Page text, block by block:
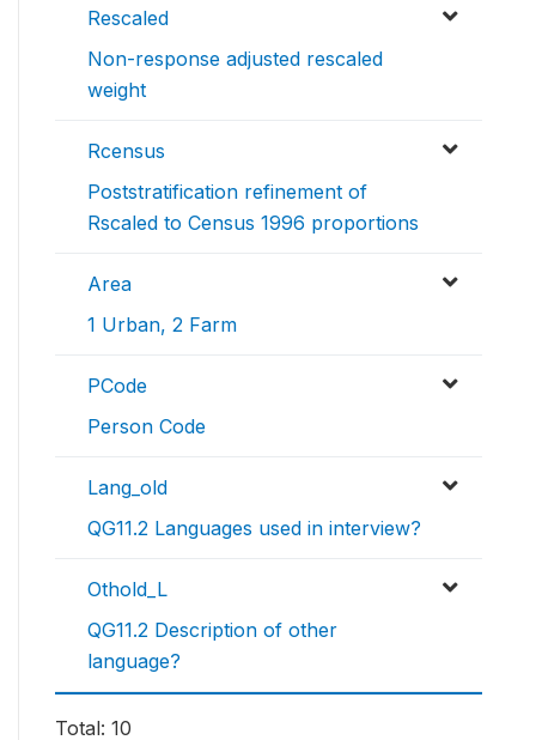
Rescaled
Non-response adjusted rescaled
weight
Rcensus
Poststratification refinement of
Rscaled to Census 1996 proportions
Area
1 Urban, 2 Farm
PCode
Person Code
Lang_old
QG11.2 Languages used in interview?
Othold_L
QG11.2 Description of other
language?
Total: 10